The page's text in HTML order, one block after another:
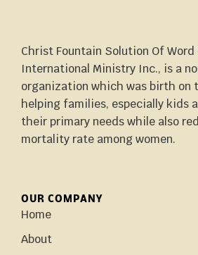
Christ Fountain Solution Of Word
International Ministry Inc., is a
organization which was birth on
helping families, especially kids
their primary needs while also
mortality rate among women.
OUR COMPANY
Home
About